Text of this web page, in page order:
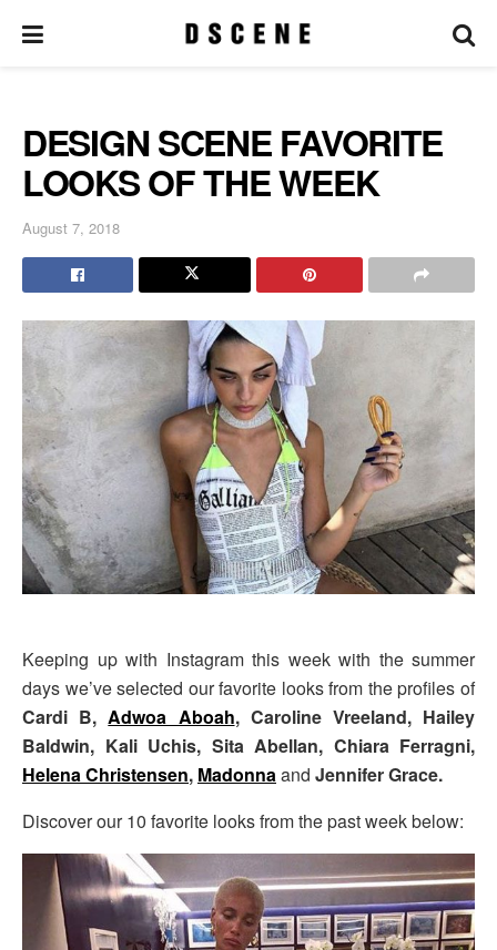
DESIGN SCENE FAVORITE
LOOKS OF THE WEEK
August 7, 2018
Keeping up with Instagram this week with the summer
days we’ve selected our favorite looks from the profiles of
Cardi B,Adwoa Aboah, Caroline Vreeland, Hailey
Baldwin, Kali Uchis, Sita Abellan, Chiara Ferragni,
Helena Christensen, Madonnaand Jennifer Grace.
Discover our 10 favorite looks from the past week below: